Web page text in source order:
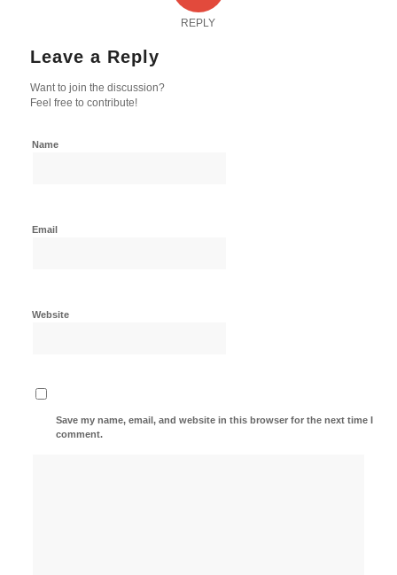
REPLY
Leave a Reply
Want to join the discussion?
Feel free to contribute!
Name
Email
Website
Save my name, email, and website in this browser for the next time I
comment.